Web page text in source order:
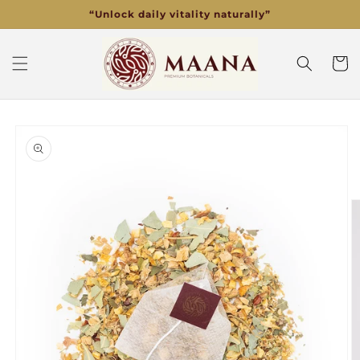
“Unlock daily vitality naturally”
Cart
product
information